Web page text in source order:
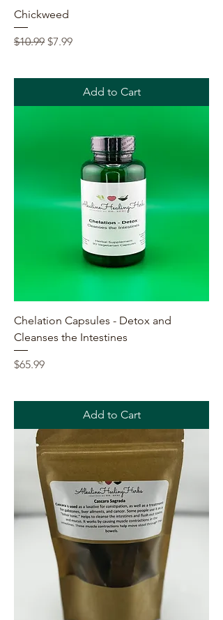
Chickweed
Regular Price
$10.99 Sale Price
$7.99
Add to Cart
Chelation Capsules - Detox and
Cleanses the Intestines
Price
$65.99
Add to Cart